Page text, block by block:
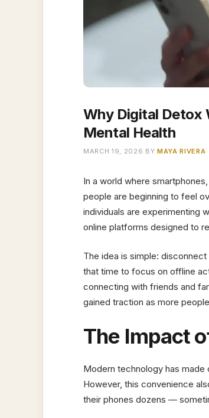
Why Digital Detox
Mental Health
MARCH 19, 2026 BY MAYA RIVERA
In a world where
people are beginning to feel
individuals are experimenting
online platforms designed to
The idea is simple:
that time to focus on offline
connecting with friends and
gained traction as more
The Impact
Modern technology has
However, this convenience
their phones dozens —